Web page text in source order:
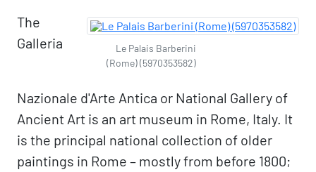
Le Palais Barberini
(Rome) (5970353582)
The
Galleria
Nazionale d'Arte Antica or National Gallery of
Ancient Art is an art museum in Rome, Italy. It
is the principal national collection of older
paintings in Rome – mostly from before 1800;